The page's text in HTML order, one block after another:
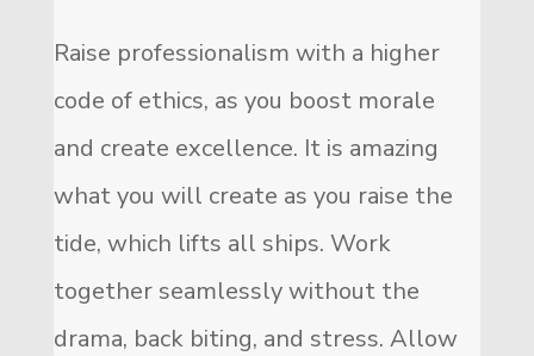
Raise professionalism with a higher
code of ethics, as you boost morale
and create excellence. It is amazing
what you will create as you raise the
tide, which lifts all ships. Work
together seamlessly without the
drama, back biting, and stress. Allow